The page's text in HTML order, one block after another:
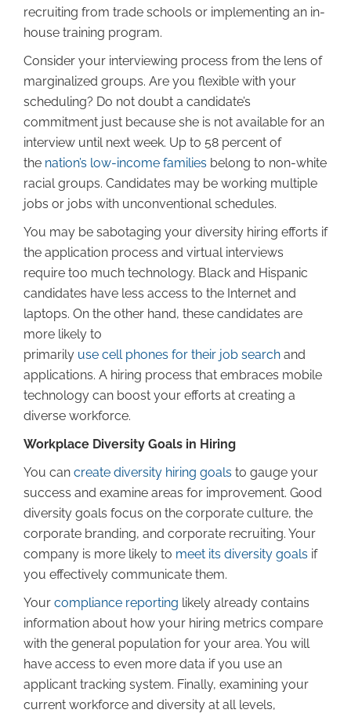
recruiting from trade schools or implementing an in-
house training program.
Consider your interviewing process from the lens of
marginalized groups. Are you flexible with your
scheduling? Do not doubt a candidate’s
commitment just because she is not available for an
interview until next week. Up to 58 percent of
the nation’s low-income families belong to non-white
racial groups. Candidates may be working multiple
jobs or jobs with unconventional schedules.
You may be sabotaging your diversity hiring efforts if
the application process and virtual interviews
require too much technology. Black and Hispanic
candidates have less access to the Internet and
laptops. On the other hand, these candidates are
more likely to
primarily use cell phones for their job search and
applications. A hiring process that embraces mobile
technology can boost your efforts at creating a
diverse workforce.
Workplace Diversity Goals in Hiring
You can create diversity hiring goals to gauge your
success and examine areas for improvement. Good
diversity goals focus on the corporate culture, the
corporate branding, and corporate recruiting. Your
company is more likely to meet its diversity goals if
you effectively communicate them.
Your compliance reporting likely already contains
information about how your hiring metrics compare
with the general population for your area. You will
have access to even more data if you use an
applicant tracking system. Finally, examining your
current workforce and diversity at all levels,